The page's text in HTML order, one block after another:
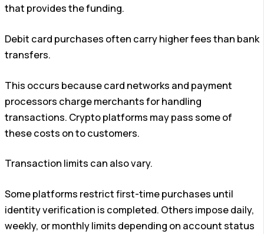
that provides the funding.
Debit card purchases often carry higher fees than bank
transfers.
This occurs because card networks and payment
processors charge merchants for handling
transactions. Crypto platforms may pass some of
these costs on to customers.
Transaction limits can also vary.
Some platforms restrict first-time purchases until
identity verification is completed. Others impose daily,
weekly, or monthly limits depending on account status